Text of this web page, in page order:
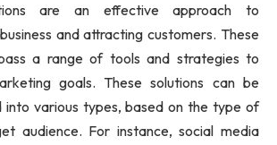
are an effective approach to
and attracting customers. These
a range of tools and strategies to
goals. These solutions can be
into various types, based on the type of
audience. For instance, social media